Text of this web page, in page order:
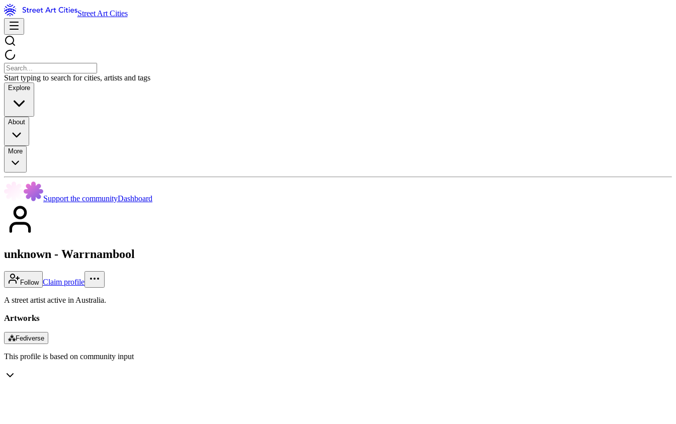
Street Art Cities
Start typing to search for cities, artists and tags
Explore
About
More
Support the communityDashboard
unknown - Warrnambool
Follow Claim profile
A street artist active in Australia.
Artworks
⁂Fediverse
This profile is based on community input